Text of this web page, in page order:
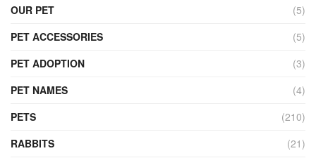
OUR PET
(5)
PET ACCESSORIES
(5)
PET ADOPTION
(3)
PET NAMES
(4)
PETS
(210)
RABBITS
(21)